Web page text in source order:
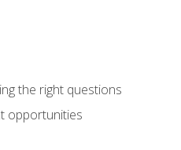
the right questions
opportunities